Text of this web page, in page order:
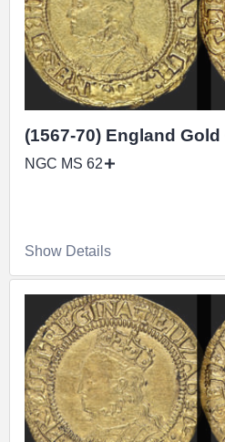
(1567-70) England
NGC MS 62
Show Details